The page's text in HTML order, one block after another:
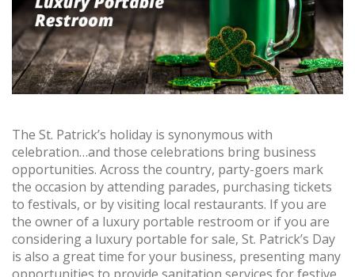
The St. Patrick’s holiday is synonymous with
celebration…and those celebrations bring business
opportunities. Across the country, party-goers mark
the occasion by attending parades, purchasing tickets
to festivals, or by visiting local restaurants. If you are
the owner of a luxury portable restroom or if you are
considering a luxury portable for sale, St. Patrick’s Day
is also a great time for your business, presenting many